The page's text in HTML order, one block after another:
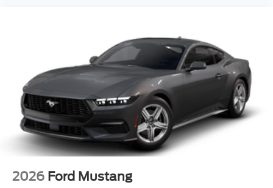
information, we are not responsible for any errors or
omissions contained on these pages. Please verify any
information in question with us.
2026 Ford Mustang